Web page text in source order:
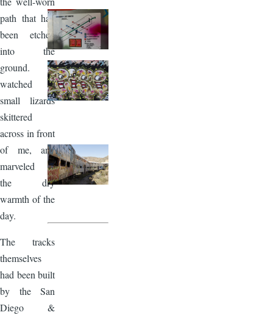
path that had
been etched
into the
ground. I
watched as
small lizards
skittered
across in front
of me, and
marveled in
the dry
warmth of the
day.
The tracks
themselves
had been built
by the San
Diego &